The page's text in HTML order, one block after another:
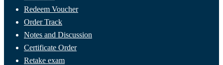
Redeem Voucher
Order Track
Notes and Discussion
Certificate Order
Retake exam